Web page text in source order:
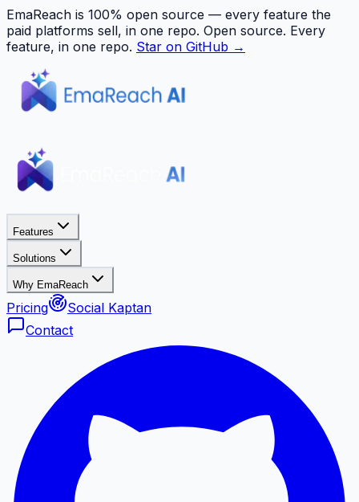
EmaReach is 100% open source — every feature the
paid platforms sell, in one repo. Open source. Every
feature, in one repo. Star on GitHub →
Features
Solutions
Why EmaReach
Pricing
Social Kaptan
Contact